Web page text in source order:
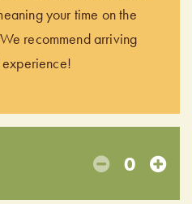
your time on the
recommend arriving
0